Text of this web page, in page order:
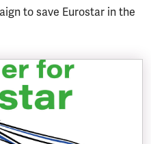
to save Eurostar in the